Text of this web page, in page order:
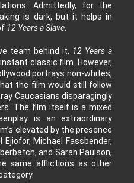
Admittedly, for the
is dark, but it helps in
12 Years a Slave.
team behind it, 12 Years a
classic film. However,
portrays non-whites,
the film would still follow
Caucasians disparagingly
The film itself is a mixed
is an extraordinary
elevated by the presence
Michael Fassbender,
and Sarah Paulson,
same afflictions as other